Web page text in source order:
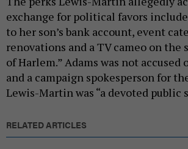
exchange for political favors
to her son’s bank account, event
renovations and a TV cameo on the
of Harlem.” Adams was not accused
and a campaign spokesperson for
Lewis-Martin was “a devoted public
RELATED ARTICLES